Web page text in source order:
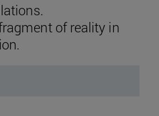
of reality in